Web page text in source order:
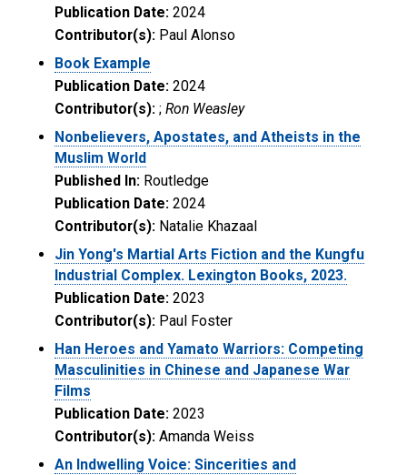
Publication Date: 2024
Contributor(s): Paul Alonso
Book Example
Publication Date: 2024
Contributor(s): ; Ron Weasley
Nonbelievers, Apostates, and Atheists in the
Muslim World
Published In: Routledge
Publication Date: 2024
Contributor(s): Natalie Khazaal
Jin Yong's Martial Arts Fiction and the Kungfu
Industrial Complex. Lexington Books, 2023.
Publication Date: 2023
Contributor(s): Paul Foster
Han Heroes and Yamato Warriors: Competing
Masculinities in Chinese and Japanese War
Films
Publication Date: 2023
Contributor(s): Amanda Weiss
An Indwelling Voice: Sincerities and